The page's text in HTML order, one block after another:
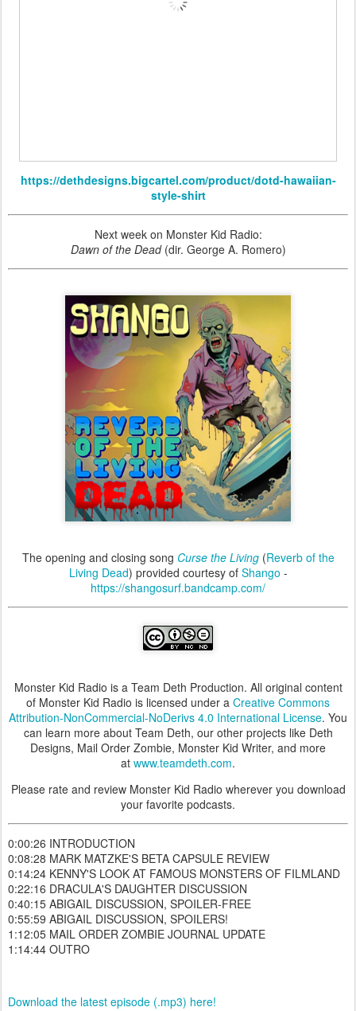
https://dethdesigns.bigcartel.com/product/dotd-hawaiian-
style-shirt
Next week on Monster Kid Radio:
Dawn of the Dead (dir. George A. Romero)
The opening and closing song Curse the Living(Reverb of the
Living Dead) provided courtesy of Shango -
https://shangosurf.bandcamp.com/
Monster Kid Radio is a Team Deth Production. All original content
of Monster Kid Radio is licensed under a Creative Commons
Attribution-NonCommercial-NoDerivs 4.0 International License. You
can learn more about Team Deth, our other projects like Deth
Designs, Mail Order Zombie, Monster Kid Writer, and more
at www.teamdeth.com.
Please rate and review Monster Kid Radio wherever you download
your favorite podcasts.
0:00:26 INTRODUCTION
0:08:28 MARK MATZKE'S BETA CAPSULE REVIEW
0:14:24 KENNY'S LOOK AT FAMOUS MONSTERS OF FILMLAND
0:22:16 DRACULA'S DAUGHTER DISCUSSION
0:40:15 ABIGAIL DISCUSSION, SPOILER-FREE
0:55:59 ABIGAIL DISCUSSION, SPOILERS!
1:12:05 MAIL ORDER ZOMBIE JOURNAL UPDATE
1:14:44 OUTRO
Download the latest episode (.mp3) here!